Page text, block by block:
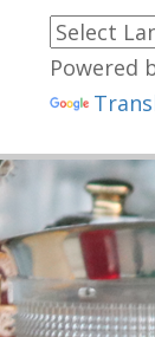
Powered